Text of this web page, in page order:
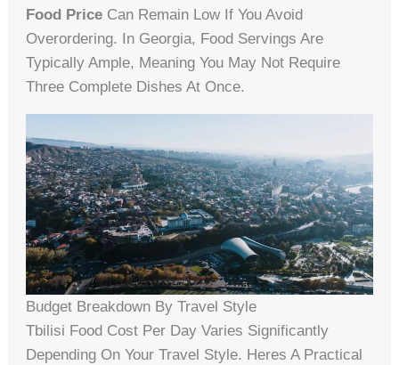
Food Price Can Remain Low If You Avoid
Overordering. In Georgia, Food Servings Are
Typically Ample, Meaning You May Not Require
Three Complete Dishes At Once.
Budget Breakdown By Travel Style
Tbilisi Food Cost Per Day Varies Significantly
Depending On Your Travel Style. Heres A Practical